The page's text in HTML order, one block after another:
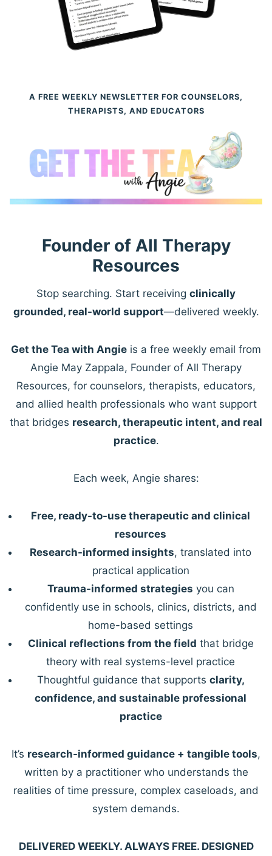
A FREE WEEKLY NEWSLETTER FOR COUNSELORS,
THERAPISTS, AND EDUCATORS
Founder of All Therapy
Resources
Stop searching. Start receiving clinically
grounded, real-world support—delivered weekly.
Get the Tea with Angie is a free weekly email from
Angie May Zappala, Founder of All Therapy
Resources, for counselors, therapists, educators,
and allied health professionals who want support
that bridges research, therapeutic intent, and real
practice.
Each week, Angie shares:
Free, ready-to-use therapeutic and clinical
resources
Research-informed insights, translated into
practical application
Trauma-informed strategies you can
confidently use in schools, clinics, districts, and
home-based settings
Clinical reflections from the field that bridge
theory with real systems-level practice
Thoughtful guidance that supports clarity,
confidence, and sustainable professional
practice
It’s research-informed guidance + tangible tools,
written by a practitioner who understands the
realities of time pressure, complex caseloads, and
system demands.
DELIVERED WEEKLY. ALWAYS FREE. DESIGNED